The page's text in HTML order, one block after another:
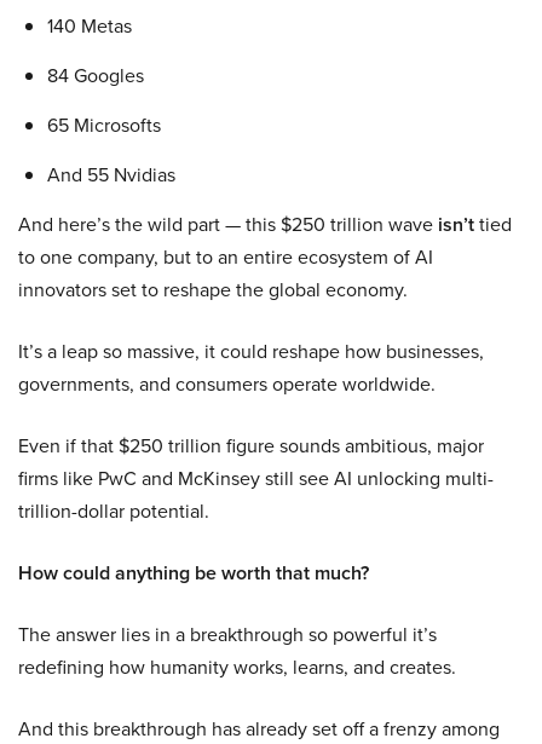
140 Metas
84 Googles
65 Microsofts
And 55 Nvidias
And here’s the wild part — this $250 trillion wave isn’ttied
to one company, but to an entire ecosystem of AI
innovators set to reshape the global economy.
It’s a leap so massive, it could reshape how businesses,
governments, and consumers operate worldwide.
Even if that $250 trillion figure sounds ambitious, major
firms like PwC and McKinsey still see AI unlocking multi-
trillion-dollar potential.
How could anything be worth that much?
The answer lies in a breakthrough so powerful it’s
redefining how humanity works, learns, and creates.
And this breakthrough has already set off a frenzy among